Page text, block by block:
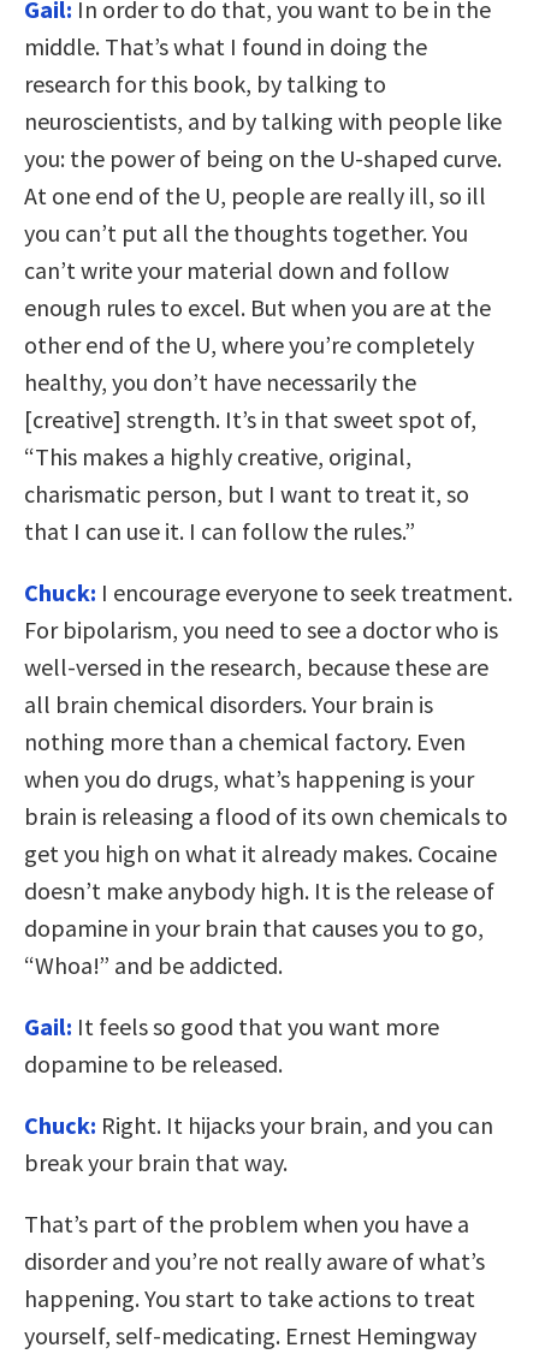
Gail: In order to do that, you want to be in the
middle. That’s what I found in doing the
research for this book, by talking to
neuroscientists, and by talking with people like
you: the power of being on the U-shaped curve.
At one end of the U, people are really ill, so ill
you can’t put all the thoughts together. You
can’t write your material down and follow
enough rules to excel. But when you are at the
other end of the U, where you’re completely
healthy, you don’t have necessarily the
[creative] strength. It’s in that sweet spot of,
“This makes a highly creative, original,
charismatic person, but I want to treat it, so
that I can use it. I can follow the rules.”
Chuck: I encourage everyone to seek treatment.
For bipolarism, you need to see a doctor who is
well-versed in the research, because these are
all brain chemical disorders. Your brain is
nothing more than a chemical factory. Even
when you do drugs, what’s happening is your
brain is releasing a flood of its own chemicals to
get you high on what it already makes. Cocaine
doesn’t make anybody high. It is the release of
dopamine in your brain that causes you to go,
“Whoa!” and be addicted.
Gail: It feels so good that you want more
dopamine to be released.
Chuck: Right. It hijacks your brain, and you can
break your brain that way.
That’s part of the problem when you have a
disorder and you’re not really aware of what’s
happening. You start to take actions to treat
yourself, self-medicating. Ernest Hemingway